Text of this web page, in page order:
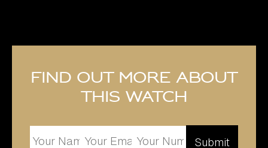
Find out more about
this watch